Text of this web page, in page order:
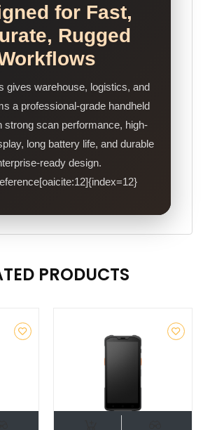
for Fast,
Rugged
gives warehouse, logistics, and
a professional-grade handheld
strong scan performance, high-
long battery life, and durable
ready design.
PRODUCTS